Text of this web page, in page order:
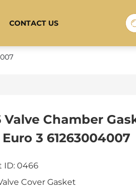
CONTACT US
Valve Chamber
3 61263004007
ID: 0466
Cover Gasket